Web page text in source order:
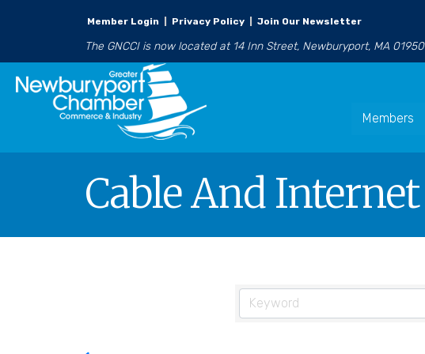
Member Login Privacy Policy Join Our Newsletter
The GNCCI is now located at 14 Inn Street, Newburyport, MA 01950
Members
Cable And Internet